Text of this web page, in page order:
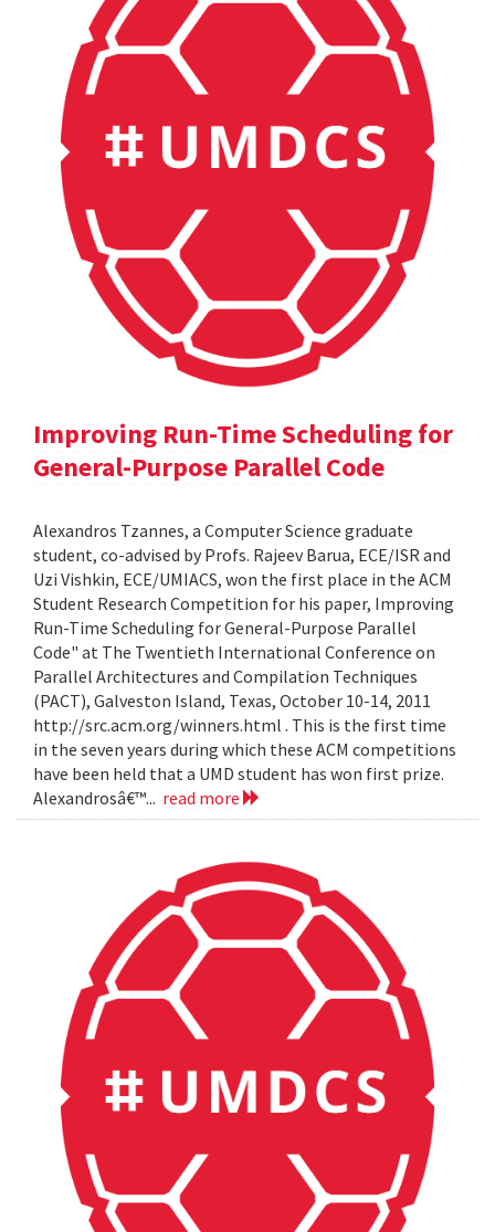
Improving Run-Time Scheduling for
General-Purpose Parallel Code
Alexandros Tzannes, a Computer Science graduate
student, co-advised by Profs. Rajeev Barua, ECE/ISR and
Uzi Vishkin, ECE/UMIACS, won the first place in the ACM
Student Research Competition for his paper, Improving
Run-Time Scheduling for General-Purpose Parallel
Code" at The Twentieth International Conference on
Parallel Architectures and Compilation Techniques
(PACT), Galveston Island, Texas, October 10-14, 2011
http://src.acm.org/winners.html . This is the first time
in the seven years during which these ACM competitions
have been held that a UMD student has won first prize.
Alexandrosâ€™... read more